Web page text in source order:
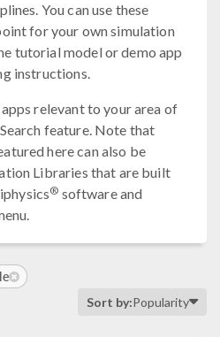
You can use these
for your own simulation
tutorial model or demo app
instructions.
relevant to your area of
feature. Note that
here can also be
Libraries that are built
® software and
Sort by:Popularity